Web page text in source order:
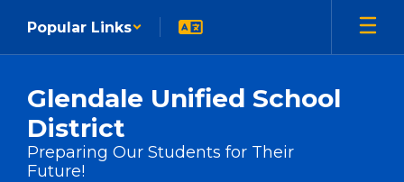
Popular Links
Glendale Unified School
District
Preparing Our Students for Their
Future!